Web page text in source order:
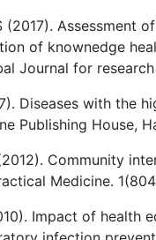
(2017). Assessment
of knownedge
Journal for
Diseases with the
Publishing House,
Community
Medicine.
Impact of health